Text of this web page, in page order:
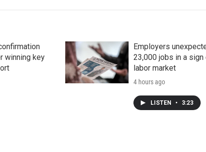
winning key
Employers
23,000 jobs in a
labor market
4 hours ago
LISTEN • 3:23